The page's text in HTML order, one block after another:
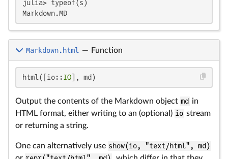
julia> typeof(s)
Markdown.html — Function
html([io::IO ], md)
Output the contents of the Markdown object md in
HTML format, either writing to an (optional) io stream
or returning a string.
One can alternatively use show(io, "text/html", md)